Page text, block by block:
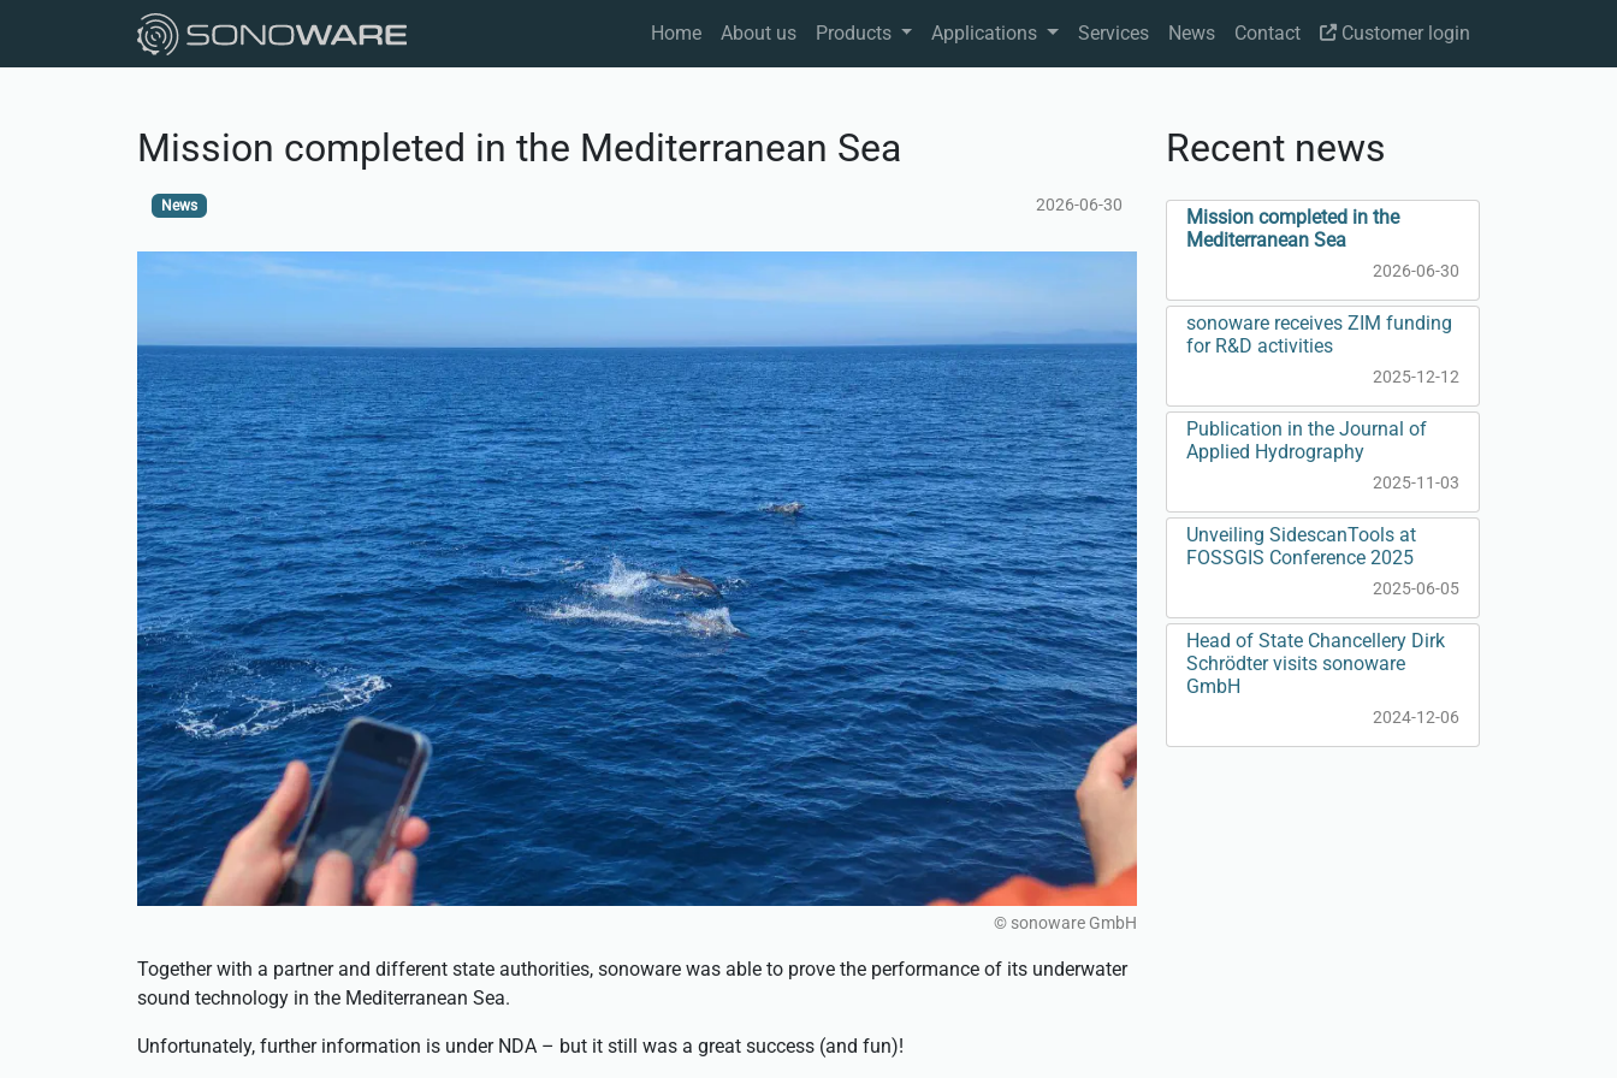
Home About us Products Applications Services News Contact Customer login
Recent news
Mission completed in the
Mediterranean Sea
2026-06-30
sonoware receives ZIM funding
for R&D activities
2025-12-12
Publication in the Journal of
Applied Hydrography
2025-11-03
Unveiling SidescanTools at
FOSSGIS Conference 2025
2025-06-05
Head of State Chancellery Dirk
Schrödter visits sonoware
GmbH
2024-12-06
Mission completed in the Mediterranean Sea
News 2026-06-30
© sonoware GmbH
Together with a partner and different state authorities, sonoware was able to prove the performance of its underwater
sound technology in the Mediterranean Sea.
Unfortunately, further information is under NDA – but it still was a great success (and fun)!